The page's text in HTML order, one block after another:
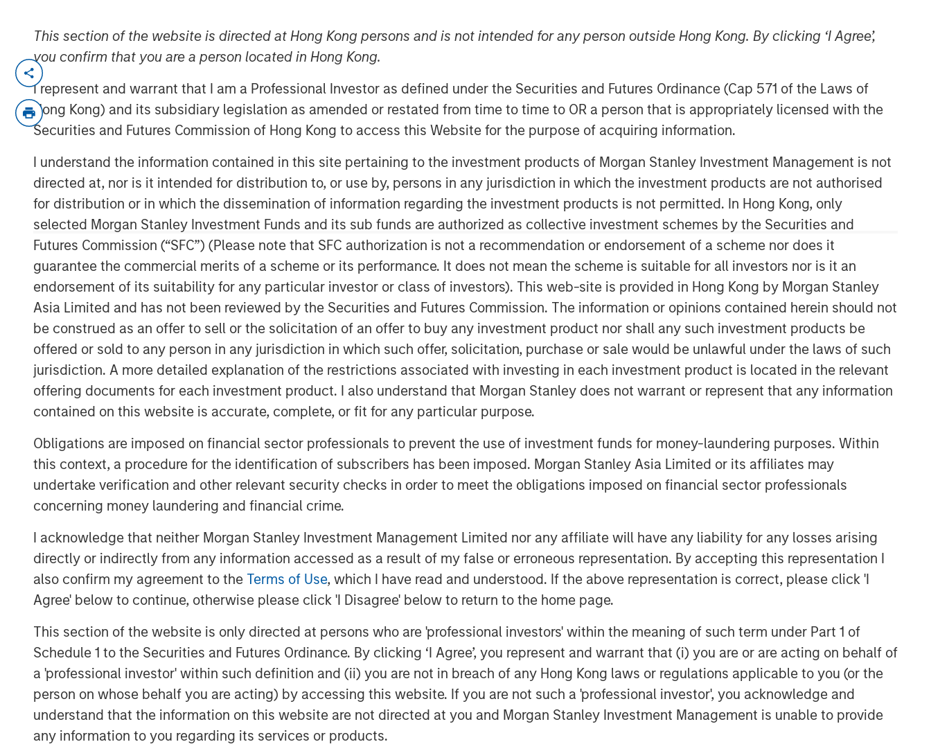
This section of the website is directed at Hong Kong persons and is not intended for any person outside Hong Kong. By clicking ‘I Agree’,
you confirm that you are a person located in Hong Kong.
I represent and warrant that I am a Professional Investor as defined under the Securities and Futures Ordinance (Cap 571 of the Laws of
Hong Kong) and its subsidiary legislation as amended or restated from time to time to OR a person that is appropriately licensed with the
Securities and Futures Commission of Hong Kong to access this Website for the purpose of acquiring information.
I understand the information contained in this site pertaining to the investment products of Morgan Stanley Investment Management is not
directed at, nor is it intended for distribution to, or use by, persons in any jurisdiction in which the investment products are not authorised
for distribution or in which the dissemination of information regarding the investment products is not permitted. In Hong Kong, only
selected Morgan Stanley Investment Funds and its sub funds are authorized as collective investment schemes by the Securities and
Futures Commission (“SFC”) (Please note that SFC authorization is not a recommendation or endorsement of a scheme nor does it
guarantee the commercial merits of a scheme or its performance. It does not mean the scheme is suitable for all investors nor is it an
endorsement of its suitability for any particular investor or class of investors). This web-site is provided in Hong Kong by Morgan Stanley
Asia Limited and has not been reviewed by the Securities and Futures Commission. The information or opinions contained herein should not
be construed as an offer to sell or the solicitation of an offer to buy any investment product nor shall any such investment products be
offered or sold to any person in any jurisdiction in which such offer, solicitation, purchase or sale would be unlawful under the laws of such
jurisdiction. A more detailed explanation of the restrictions associated with investing in each investment product is located in the relevant
offering documents for each investment product. I also understand that Morgan Stanley does not warrant or represent that any information
contained on this website is accurate, complete, or fit for any particular purpose.
Obligations are imposed on financial sector professionals to prevent the use of investment funds for money-laundering purposes. Within
this context, a procedure for the identification of subscribers has been imposed. Morgan Stanley Asia Limited or its affiliates may
undertake verification and other relevant security checks in order to meet the obligations imposed on financial sector professionals
concerning money laundering and financial crime.
I acknowledge that neither Morgan Stanley Investment Management Limited nor any affiliate will have any liability for any losses arising
directly or indirectly from any information accessed as a result of my false or erroneous representation. By accepting this representation I
also confirm my agreement to the Terms of Use, which I have read and understood. If the above representation is correct, please click 'I
Agree' below to continue, otherwise please click 'I Disagree' below to return to the home page.
This section of the website is only directed at persons who are 'professional investors' within the meaning of such term under Part 1 of
Schedule 1 to the Securities and Futures Ordinance. By clicking ‘I Agree’, you represent and warrant that (i) you are or are acting on behalf of
a 'professional investor' within such definition and (ii) you are not in breach of any Hong Kong laws or regulations applicable to you (or the
person on whose behalf you are acting) by accessing this website. If you are not such a 'professional investor', you acknowledge and
understand that the information on this website are not directed at you and Morgan Stanley Investment Management is unable to provide
any information to you regarding its services or products.
NEW YORK — May 14, 2024
Morgan Stanley Investment Management, through investment funds
managed by Morgan Stanley Real Estate Investing (MSREI), announced
today the sale of a portfolio of four fully leased industrial properties, two
located in El Paso and two in Laredo, Texas, for $178 million to two
distinct institutional investors. The warehouses, which total more than
1.2 million square feet, are located within 10 miles of the United States’
border with Mexico, which is experiencing a sharp increase in
manufacturing.
Commenting on the sales, Will Milam, Head of U.S. Investments at
Morgan Stanley Real Estate Investing, said: “We are pleased with the
successful development, leasing and sale of these warehouse assets.
With a greater focus on supply chain resiliency, companies are
increasingly seeking to diversify where they manufacture goods. One
result has been a shift to manufacturing in Mexico and a dramatic
increase in imports into the United States, which is propelling warehouse
demand along the U.S. southern border.”
MSREI commenced construction on the four warehouses in 2022. The
two El Paso properties total approximately 735,000 square feet and are
located just three miles from the Zaragoza Bridge Port of Entry, which
facilitates approximately 70% of loaded trucks crossing into the United
States through Ciudad Juárez, Mexico, a top North American
manufacturing hub.
Similarly, the two Laredo properties, totaling approximately 500,000
square feet, are located nine miles from the World Trade Bridge. Laredo’s
primary commercial border crossing, World Trade Bridge is the number
one overall trade port in the United States among the nation’s 450
international gateways for trade.
Eastdil Secured and Newmark advised on the sale of the El Paso and
Laredo properties, respectively.
Investing
Morgan Stanley Real Estate Investing
opportunistic and regional core / core-
plus real estate investment strategies.
The team's experience encompasses a
broad array of asset classes,
geographic regions and investment
themes across all phases of the real
estate cycle.